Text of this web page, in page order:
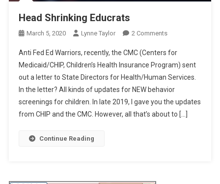
Head Shrinking Educrats
March 5, 2020 Lynne Taylor 2 CommentsOn
Shrinking
Educrats
Anti Fed Ed Warriors, recently, the CMC (Centers for
Medicaid/CHIP, Children’s Health Insurance Program) sent
out a letter to State Directors for Health/Human Services.
In the letter? All kinds of updates for NEW behavior
screenings for children. In late 2019, I gave you the updates
from CHIP and the CMC. However, all that’s about to […]
Continue Reading